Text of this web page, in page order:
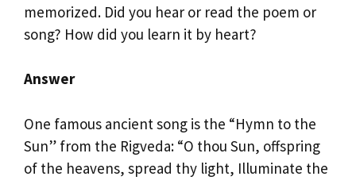
memorized. Did you hear or read the poem or
song? How did you learn it by heart?
Answer
One famous ancient song is the “Hymn to the
Sun” from the Rigveda: “O thou Sun, offspring
of the heavens, spread thy light, Illuminate the